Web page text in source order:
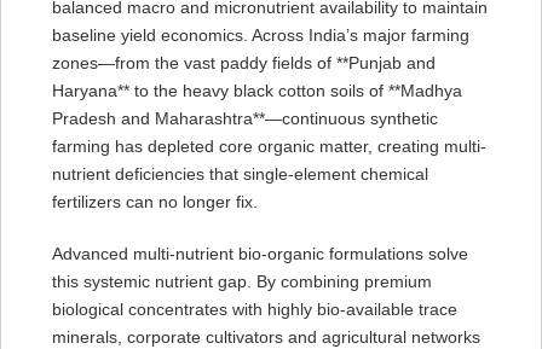
balanced macro and micronutrient availability to maintain
baseline yield economics. Across India’s major farming
zones—from the vast paddy fields of **Punjab and
Haryana** to the heavy black cotton soils of **Madhya
Pradesh and Maharashtra**—continuous synthetic
farming has depleted core organic matter, creating multi-
nutrient deficiencies that single-element chemical
fertilizers can no longer fix.
Advanced multi-nutrient bio-organic formulations solve
this systemic nutrient gap. By combining premium
biological concentrates with highly bio-available trace
minerals, corporate cultivators and agricultural networks